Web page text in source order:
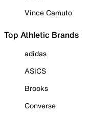
Vince Camuto
Top Athletic Brands
adidas
ASICS
Brooks
Converse